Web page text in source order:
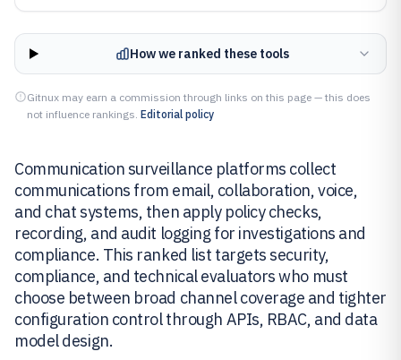
How we ranked these tools
Gitnux may earn a commission through links on this page — this does
not influence rankings. Editorial policy
Communication surveillance platforms collect
communications from email, collaboration, voice,
and chat systems, then apply policy checks,
recording, and audit logging for investigations and
compliance. This ranked list targets security,
compliance, and technical evaluators who must
choose between broad channel coverage and tighter
configuration control through APIs, RBAC, and data
model design.